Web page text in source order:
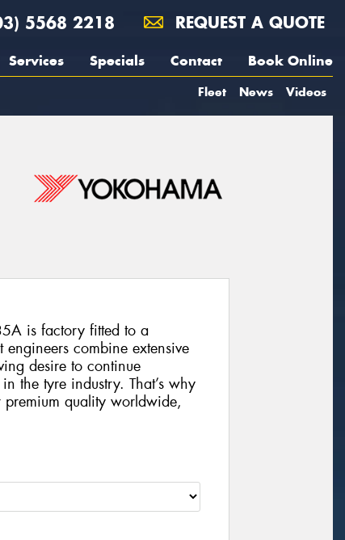
5568 2218 REQUEST A QUOTE
Services Specials Contact Book Online
Fleet News Videos
is factory fitted to a
engineers combine extensive
desire to continue
the tyre industry. That’s why
premium quality worldwide,